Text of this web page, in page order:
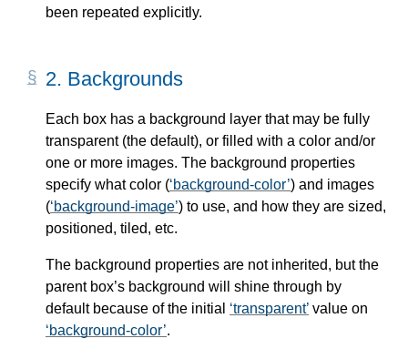
been repeated explicitly.
2. Backgrounds
Each box has a background layer that may be fully
transparent (the default), or filled with a color and/or
one or more images. The background properties
specify what color ( background-color ) and images
( background-image ) to use, and how they are sized,
positioned, tiled, etc.
The background properties are not inherited, but the
parent box’s background will shine through by
default because of the initial
transparent value on
background-color .